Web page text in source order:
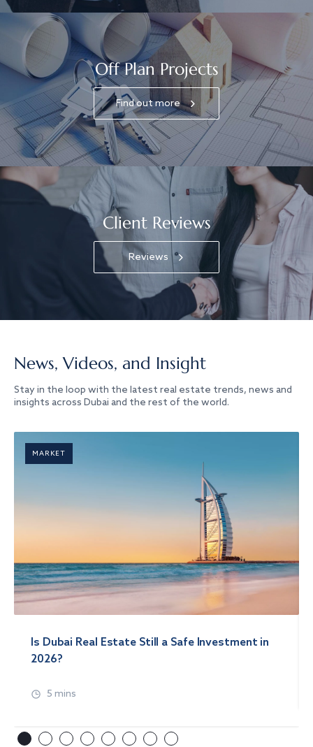
Off Plan Projects
Find out more
Client Reviews
Reviews
News, Videos, and Insight
Stay in the loop with the latest real estate trends, news and
insights across Dubai and the rest of the world.
MARKET
Is Dubai Real Estate Still a Safe Investment in
2026?
5 mins